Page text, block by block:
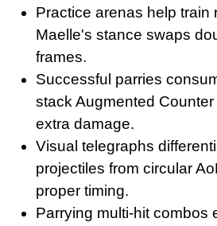
Practice arenas help train
Maelle's stance swaps
frames.
Successful parries
stack Augmented
extra damage.
Visual telegraphs
projectiles from circular
proper timing.
Parrying multi-hit combos